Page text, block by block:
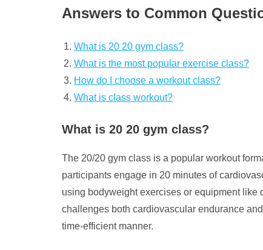
Answers to Common
What is 20 20 gym class?
What is the most popular exercise class?
How do I choose a workout class?
What is class workout?
What is 20 20 gym class?
The 20/20 gym class is a popular workout
participants engage in 20 minutes of
using bodyweight exercises or equipment
challenges both cardiovascular endurance
time-efficient manner.